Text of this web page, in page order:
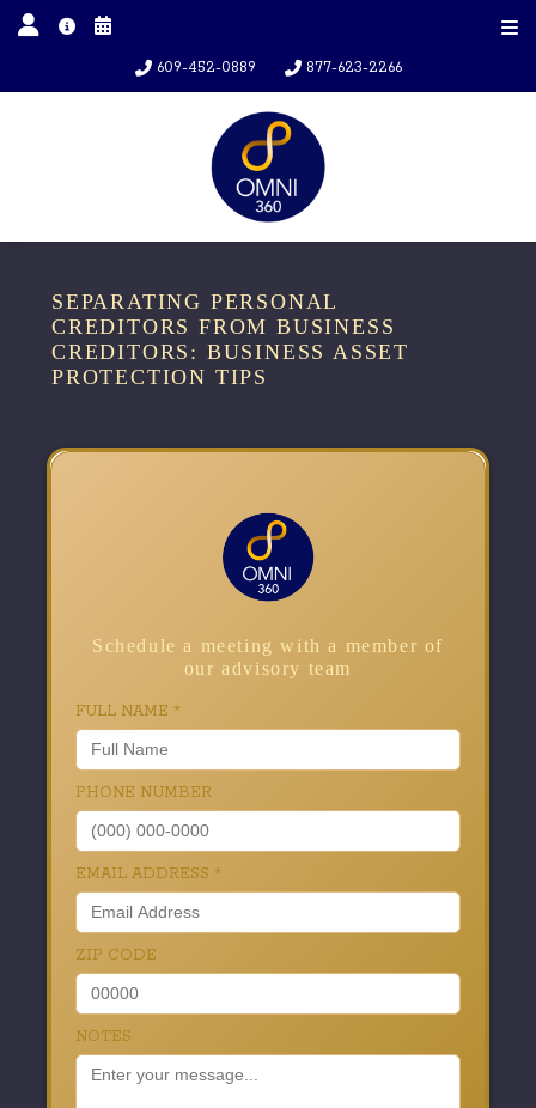
609-452-0889 877-623-2266
SEPARATING PERSONAL
CREDITORS FROM BUSINESS
CREDITORS: BUSINESS ASSET
PROTECTION TIPS
Schedule a meeting with a member of
our advisory team
FULL NAME *
PHONE NUMBER
EMAIL ADDRESS *
ZIP CODE
NOTES